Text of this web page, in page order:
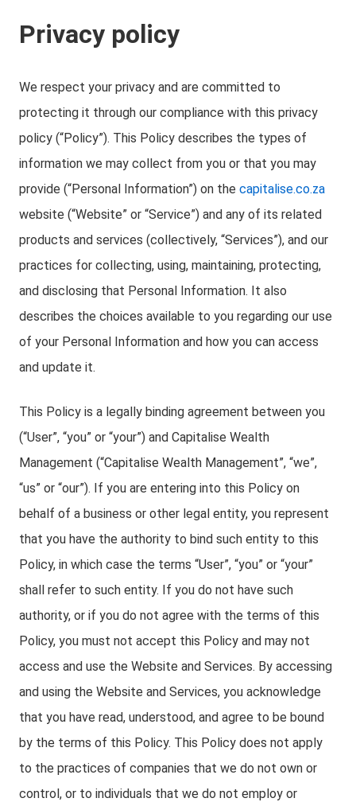
Privacy policy
We respect your privacy and are committed to
protecting it through our compliance with this privacy
policy (“Policy”). This Policy describes the types of
information we may collect from you or that you may
provide (“Personal Information”) on the capitalise.co.za
website (“Website” or “Service”) and any of its related
products and services (collectively, “Services”), and our
practices for collecting, using, maintaining, protecting,
and disclosing that Personal Information. It also
describes the choices available to you regarding our use
of your Personal Information and how you can access
and update it.
This Policy is a legally binding agreement between you
(“User”, “you” or “your”) and Capitalise Wealth
Management (“Capitalise Wealth Management”, “we”,
“us” or “our”). If you are entering into this Policy on
behalf of a business or other legal entity, you represent
that you have the authority to bind such entity to this
Policy, in which case the terms “User”, “you” or “your”
shall refer to such entity. If you do not have such
authority, or if you do not agree with the terms of this
Policy, you must not accept this Policy and may not
access and use the Website and Services. By accessing
and using the Website and Services, you acknowledge
that you have read, understood, and agree to be bound
by the terms of this Policy. This Policy does not apply
to the practices of companies that we do not own or
control, or to individuals that we do not employ or